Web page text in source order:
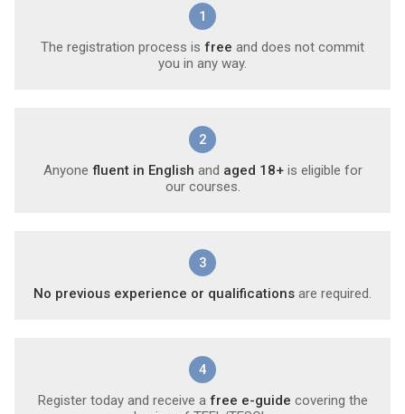
1
The registration process is free and does not commit
you in any way.
2
Anyone fluent in English and aged 18+is eligible for
our courses.
3
No previous experience or qualifications are required.
4
Register today and receive a free e-guide covering the